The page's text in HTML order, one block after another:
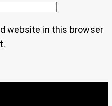
website in this browser